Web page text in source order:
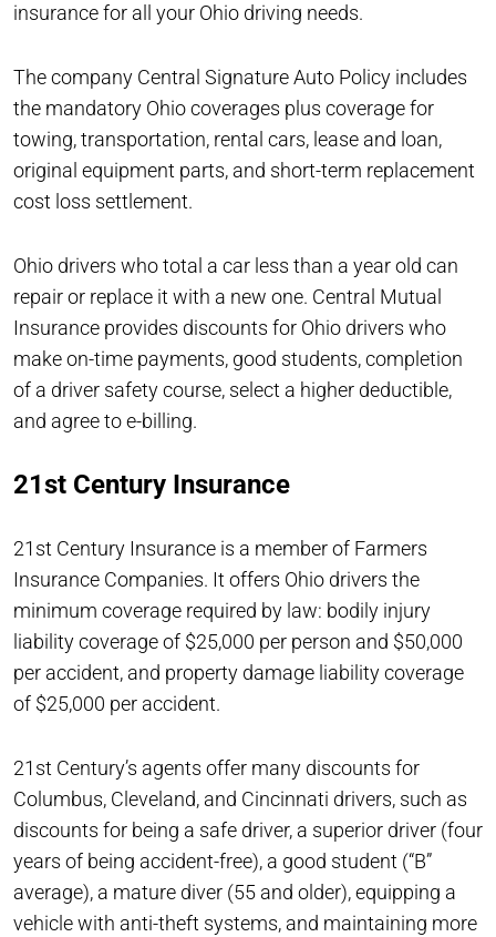
insurance for all your Ohio driving needs.
The company Central Signature Auto Policy includes
the mandatory Ohio coverages plus coverage for
towing, transportation, rental cars, lease and loan,
original equipment parts, and short-term replacement
cost loss settlement.
Ohio drivers who total a car less than a year old can
repair or replace it with a new one. Central Mutual
Insurance provides discounts for Ohio drivers who
make on-time payments, good students, completion
of a driver safety course, select a higher deductible,
and agree to e-billing.
21st Century Insurance
21st Century Insurance is a member of Farmers
Insurance Companies. It offers Ohio drivers the
minimum coverage required by law: bodily injury
liability coverage of $25,000 per person and $50,000
per accident, and property damage liability coverage
of $25,000 per accident.
21st Century’s agents offer many discounts for
Columbus, Cleveland, and Cincinnati drivers, such as
discounts for being a safe driver, a superior driver (four
years of being accident-free), a good student (“B”
average), a mature diver (55 and older), equipping a
vehicle with anti-theft systems, and maintaining more